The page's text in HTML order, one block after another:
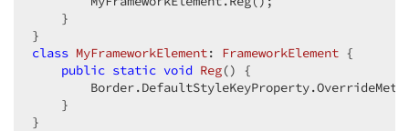
    }
class MyFrameworkElement: FrameworkElement {
public static void Reg() {
    }
}